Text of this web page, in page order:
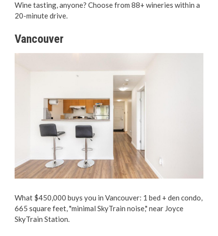
Wine tasting, anyone? Choose from 88+ wineries within a
20-minute drive.
Vancouver
What $450,000 buys you in Vancouver: 1 bed + den condo,
665 square feet, "minimal SkyTrain noise," near Joyce
SkyTrain Station.